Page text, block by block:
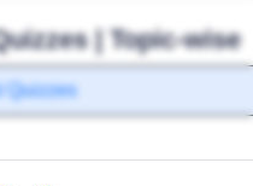
| Topic-wise
Quizzes